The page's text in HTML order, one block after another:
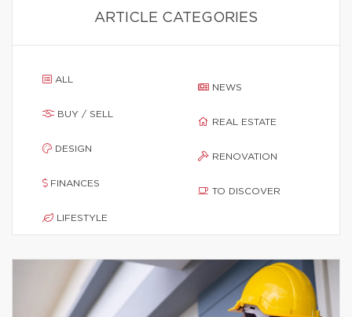
ARTICLE CATEGORIES
ALL
BUY / SELL
DESIGN
FINANCES
LIFESTYLE
NEWS
REAL ESTATE
RENOVATION
TO DISCOVER